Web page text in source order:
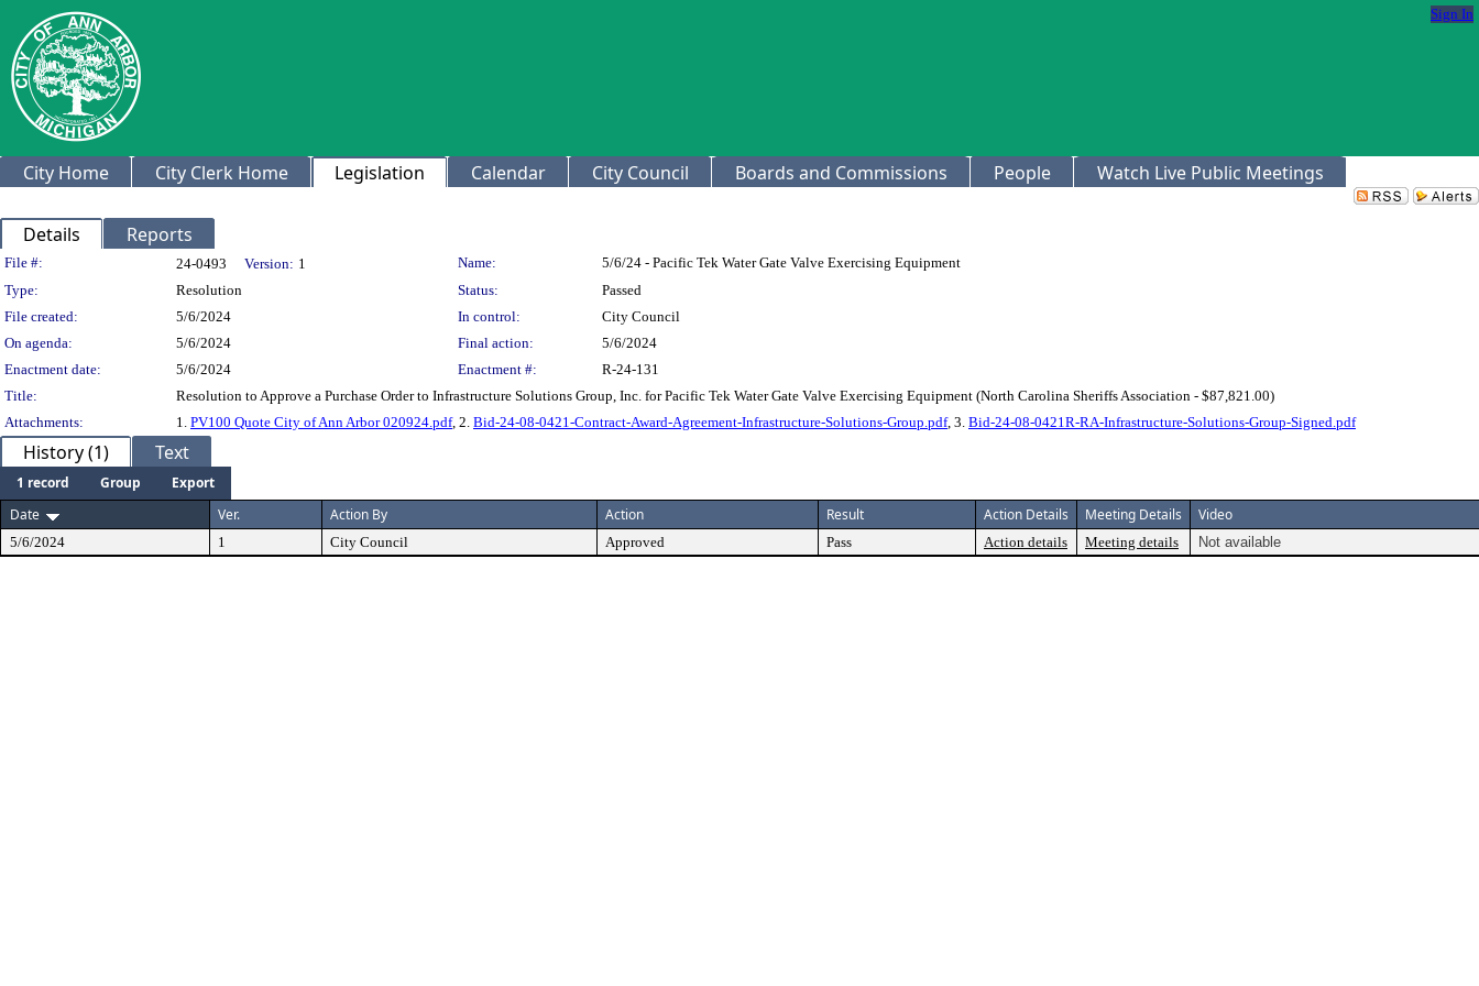
Sign In
City Home City Clerk Home Legislation Calendar City Council Boards and Commissions People Watch Live Public Meetings
Details Reports
Legislation Details
File #: 24-0493 Version: 1 Name:
5/6/24 - Pacific Tek Water Gate Valve Exercising Equipment
Type:
Resolution Status:
Passed
File created:
5/6/2024 In control:
City Council
On agenda:
5/6/2024 Final action:
5/6/2024
Enactment date:
5/6/2024 Enactment #:
R-24-131
Title:
Resolution to Approve a Purchase Order to Infrastructure Solutions Group, Inc. for Pacific Tek Water Gate Valve Exercising Equipment (North Carolina Sheriffs Association - $87,821.00)
Attachments:
1. PV100 Quote City of Ann Arbor 020924.pdf, 2. Bid-24-08-0421-Contract-Award-Agreement-Infrastructure-Solutions-Group.pdf, 3. Bid-24-08-0421R-RA-Infrastructure-Solutions-Group-Signed.pdf
History (1) Text
1 record Group
Export
Date
Ver. Action By Action Result Action Details Meeting Details Video
5/6/2024 1 City Council Approved Pass Action details Meeting details Not available